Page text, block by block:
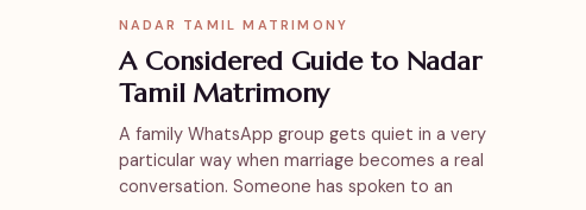
NADAR TAMIL MATRIMONY
A Considered Guide to Nadar
Tamil Matrimony
A family WhatsApp group gets quiet in a very
particular way when marriage becomes a real
conversation. Someone has spoken to an